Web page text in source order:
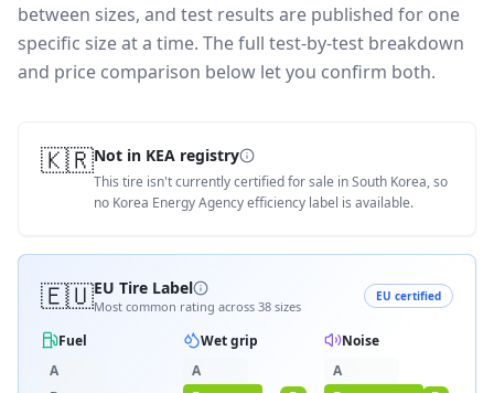
between sizes, and test results are published for one
specific size at a time. The full test-by-test breakdown
and price comparison below let you confirm both.
🇰🇷Not in KEA registry
This tire isn't currently certified for sale in South Korea, so
no Korea Energy Agency efficiency label is available.
🇪🇺EU Tire Label
Most common rating across 38 sizes
EU certified
Fuel
A
Wet grip
A
Noise
A